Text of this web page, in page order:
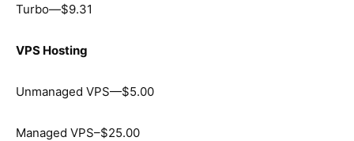
Turbo—$9.31
VPS Hosting
Unmanaged VPS—$5.00
Managed VPS–$25.00